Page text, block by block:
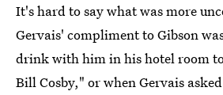
It's hard to say what was more
Gervais' compliment to Gibson
drink with him in his hotel room
Bill Cosby," or when Gervais